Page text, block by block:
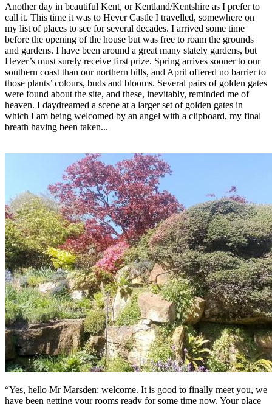
Another day in beautiful Kent, or Kentland/Kentshire as I prefer to
call it. This time it was to Hever Castle I travelled, somewhere on
my list of places to see for several decades. I arrived some time
before the opening of the house but was free to roam the grounds
and gardens. I have been around a great many stately gardens, but
Hever’s must surely receive first prize. Spring arrives sooner to our
southern coast than our northern hills, and April offered no barrier to
those plants’ colours, buds and blooms. Several pairs of golden gates
were found about the site, and these, inevitably, reminded me of
heaven. I daydreamed a scene at a larger set of golden gates in
which I am being welcomed by an angel with a clipboard, my final
breath having been taken...
“Yes, hello Mr Marsden: welcome. It is good to finally meet you, we
have been getting your rooms ready for some time now. Your place